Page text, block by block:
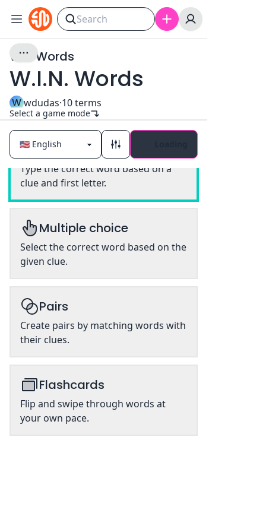
WIN Words
W.I.N. Words
Wwdudas·10terms
Select a game mode
Classic
Type the correct word based on a
clue and first letter.
Multiple choice
Select the correct word based on the
given clue.
Pairs
Create pairs by matching words with
their clues.
Flashcards
Flip and swipe through words at
your own pace.